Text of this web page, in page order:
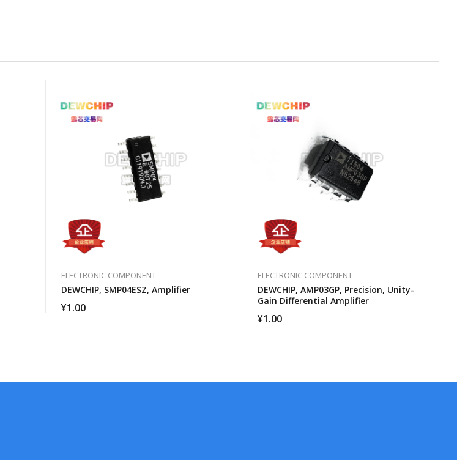
ELECTRONIC COMPONENT
DEWCHIP, SMP04ESZ, Amplifier
¥1.00
ELECTRONIC COMPONENT
DEWCHIP, AMP03GP, Precision, Unity-
Gain Differential Amplifier
¥1.00